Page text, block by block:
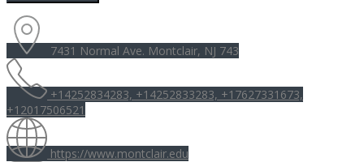
7431 Normal Ave. Montclair, NJ 743
+14252834283, +14252833283, +17627331673,
+12017506521
https://www.montclair.edu